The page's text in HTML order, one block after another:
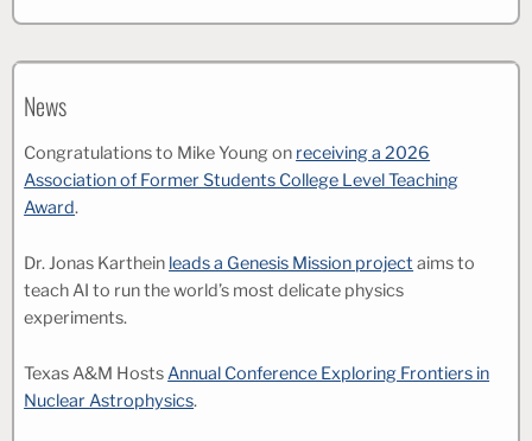
News
Congratulations to Mike Young on receiving a 2026
Association of Former Students College Level Teaching
Award.
Dr. Jonas Karthein leads a Genesis Mission project aims to
teach AI to run the world’s most delicate physics
experiments.
Texas A&M HostsAnnual Conference Exploring Frontiers in
Nuclear Astrophysics.